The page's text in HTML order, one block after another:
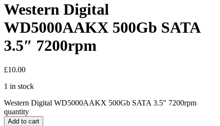
Western Digital
WD5000AAKX 500Gb SATA
3.5″ 7200rpm
£10.00
1 in stock
Western Digital WD5000AAKX 500Gb SATA 3.5" 7200rpm
quantity
Add to cart